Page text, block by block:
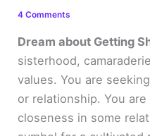
4 Comments
Dream about Getting
sisterhood,
values. You are
or relationship. You
closeness in some